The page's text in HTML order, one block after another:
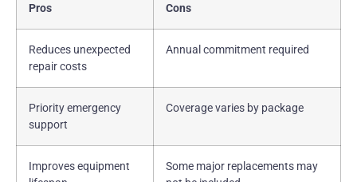
Pros Cons
Reduces unexpected
repair costs
Annual commitment required
Priority emergency
support
Coverage varies by package
Improves equipment
Some major replacements may